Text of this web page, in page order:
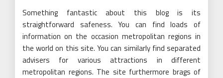
Something fantastic about this blog is its
straightforward safeness. You can find loads of
information on the occasion metropolitan regions in
the world on this site. You can similarly find separated
advisers for various attractions in different
metropolitan regions. The site furthermore brags of